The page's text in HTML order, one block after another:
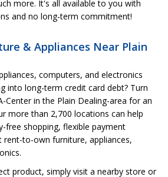
more. It's all available to you with
and no long-term commitment!
& Appliances Near Plain
computers, and electronics
into long-term credit card debt? Turn
Center in the Plain Dealing-area for an
more than 2,700 locations can help
free shopping, flexible payment
to-own furniture, appliances,
product, simply visit a nearby store or